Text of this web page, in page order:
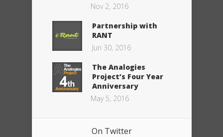
Nov 2, 2016
Partnership with
RANT
Jun 30, 2016
The Analogies
Project’s Four Year
Anniversary
May 5, 2016
On Twitter